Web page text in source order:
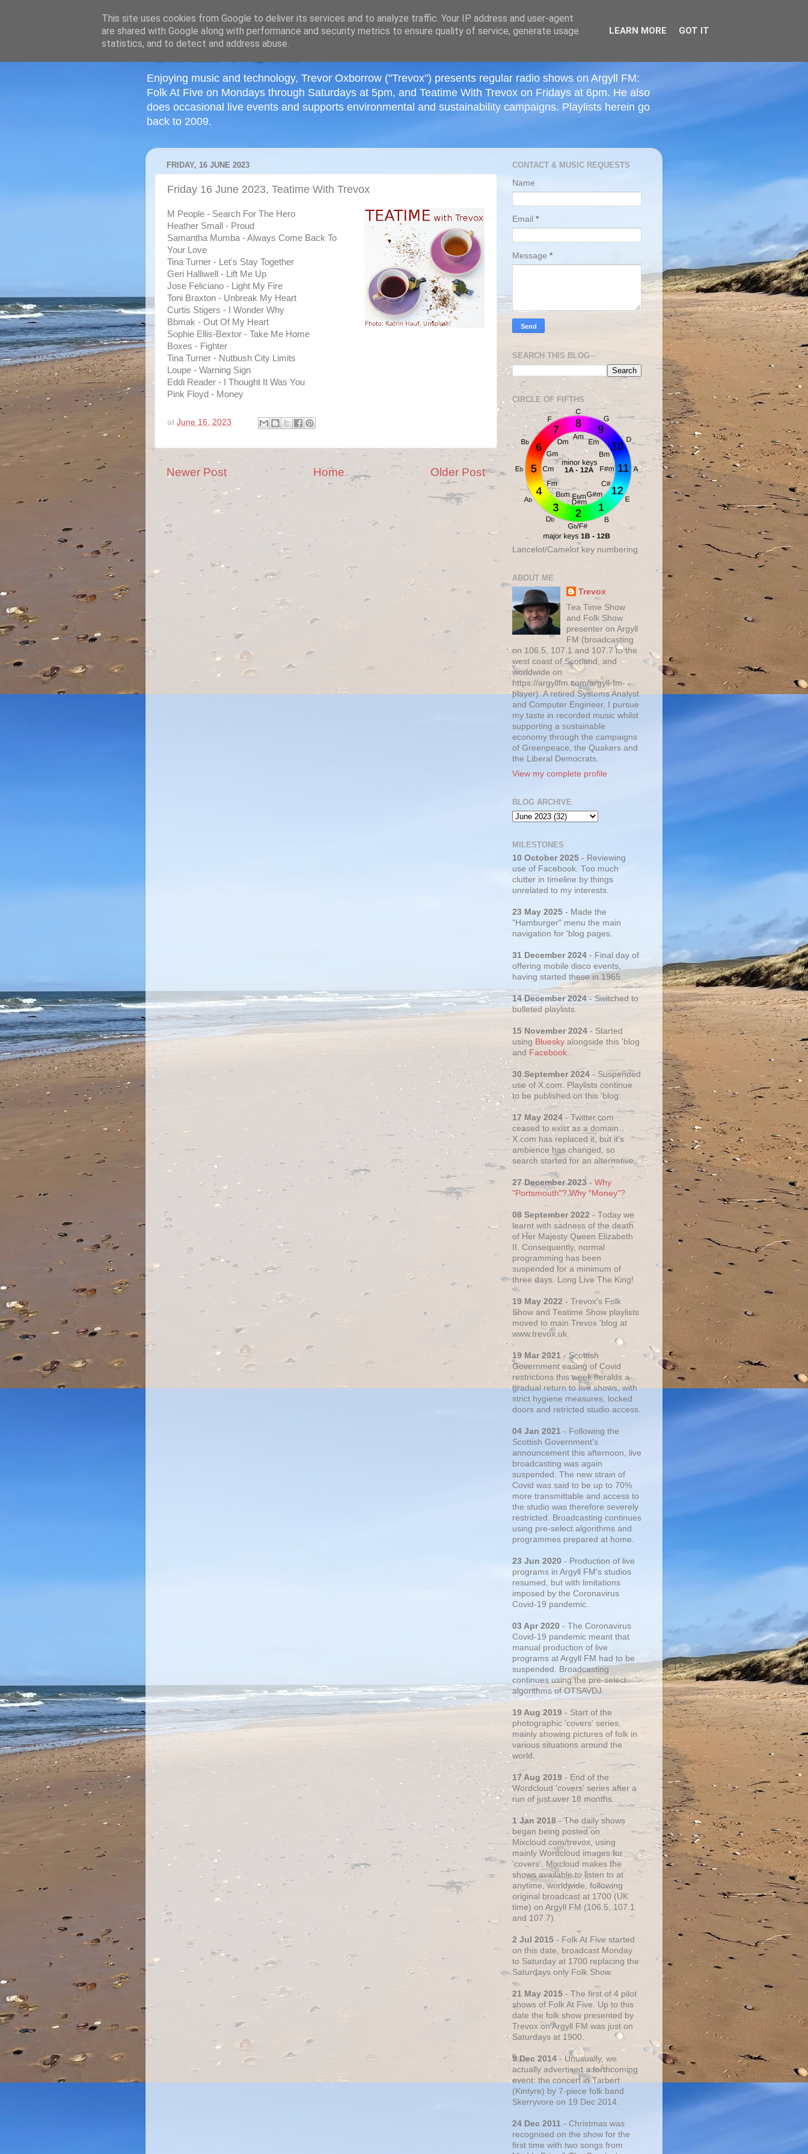
Enjoying music and technology, Trevor Oxborrow ("Trevox") presents regular radio shows on Argyll FM:
Folk At Five on Mondays through Saturdays at 5pm, and Teatime With Trevox on Fridays at 6pm. He also
does occasional live events and supports environmental and sustainability campaigns. Playlists herein go
back to 2009.
FRIDAY, 16 JUNE 2023
Friday 16 June 2023, Teatime With Trevox
M People - Search For The Hero
Heather Small - Proud
Samantha Mumba - Always Come Back To
Your Love
Tina Turner - Let's Stay Together
Geri Halliwell - Lift Me Up
Jose Feliciano - Light My Fire
Toni Braxton - Unbreak My Heart
Curtis Stigers - I Wonder Why
Bbmak - Out Of My Heart
Sophie Ellis-Bextor - Take Me Home
Boxes - Fighter
Tina Turner - Nutbush City Limits
Loupe - Warning Sign
Eddi Reader - I Thought It Was You
Pink Floyd - Money
at June 16, 2023
Newer Post Older Post
Home
CONTACT & MUSIC REQUESTS
Name
Email *
Message *
SEARCH THIS BLOG
CIRCLE OF FIFTHS
Lancelot/Camelot key numbering
ABOUT ME
Trevox
Tea Time Show
and Folk Show
presenter on Argyll
FM (broadcasting
on 106.5, 107.1 and 107.7 to the
west coast of Scotland, and
worldwide on
https://argyllfm.com/argyll-fm-
player). A retired Systems Analyst
and Computer Engineer, I pursue
my taste in recorded music whilst
supporting a sustainable
economy through the campaigns
of Greenpeace, the Quakers and
the Liberal Democrats.
View my complete profile
BLOG ARCHIVE
MILESTONES
10 October 2025 - Reviewing
use of Facebook. Too much
clutter in timeline by things
unrelated to my interests.
23 May 2025 - Made the
"Hamburger" menu the main
navigation for 'blog pages.
31 December 2024 - Final day of
offering mobile disco events,
having started these in 1965.
14 December 2024- Switched to
bulleted playlists.
15 November 2024 - Started
using Bluesky alongside this 'blog
and Facebook.
30 September 2024- Suspended
use of X.com. Playlists continue
to be published on this 'blog.
17 May 2024 - Twitter.com
ceased to exist as a domain.
X.com has replaced it, but it's
ambience has changed, so
search started for an alternative.
27 December 2023- Why
"Portsmouth"? Why "Money"?
08 September 2022 - Today we
learnt with sadness of the death
of Her Majesty Queen Elizabeth
II. Consequently, normal
programming has been
suspended for a minimum of
three days. Long Live The King!
19 May 2022 - Trevox's Folk
Show and Teatime Show playlists
moved to main Trevox 'blog at
www.trevox.uk.
19 Mar 2021 - Scottish
Government easing of Covid
restrictions this week heralds a
gradual return to live shows, with
strict hygiene measures, locked
doors and retricted studio access.
04 Jan 2021 - Following the
Scottish Government's
announcement this afternoon, live
broadcasting was again
suspended. The new strain of
Covid was said to be up to 70%
more transmittable and access to
the studio was therefore severely
restricted. Broadcasting continues
using pre-select algorithms and
programmes prepared at home.
23 Jun 2020 - Production of live
programs in Argyll FM's studios
resumed, but with limitations
imposed by the Coronavirus
Covid-19 pandemic.
03 Apr 2020 - The Coronavirus
Covid-19 pandemic meant that
manual production of live
programs at Argyll FM had to be
suspended. Broadcasting
continues using the pre-select
algorithms of OTSAVDJ.
19 Aug 2019 - Start of the
photographic 'covers' series,
mainly showing pictures of folk in
various situations around the
world.
17 Aug 2019 - End of the
Wordcloud 'covers' series after a
run of just over 18 months.
1 Jan 2018 - The daily shows
began being posted on
Mixcloud.com/trevox, using
mainly Wordcloud images for
'covers'. Mixcloud makes the
shows available to listen to at
anytime, worldwide, following
original broadcast at 1700 (UK
time) on Argyll FM (106.5, 107.1
and 107.7).
2 Jul 2015 - Folk At Five started
on this date, broadcast Monday
to Saturday at 1700 replacing the
Saturdays only Folk Show.
21 May 2015 - The first of 4 pilot
shows of Folk At Five. Up to this
date the folk show presented by
Trevox on Argyll FM was just on
Saturdays at 1900.
9 Dec 2014 - Unusually, we
actually advertised a forthcoming
event: the concert in Tarbert
(Kintyre) by 7-piece folk band
Skerryvore on 19 Dec 2014.
24 Dec 2011 - Christmas was
recognised on the show for the
first time with two songs from
≡
This site uses cookies from Google to deliver its services and to analyze traffic. Your IP address and user-agent
are shared with Google along with performance and security metrics to ensure quality of service, generate usage
statistics, and to detect and address abuse.
LEARN MORE GOT IT